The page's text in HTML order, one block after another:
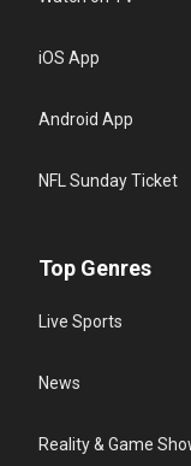
iOS App
Android App
NFL Sunday Ticket
Top Genres
Live Sports
News
Reality & Game